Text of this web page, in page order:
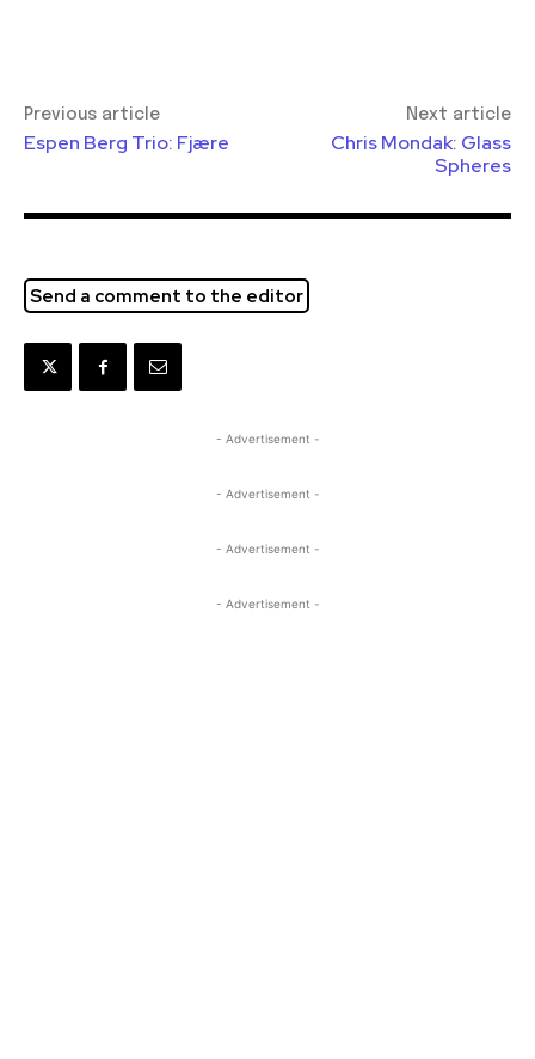
Previous article
Espen Berg Trio: Fjære
Next article
Chris Mondak: Glass
Spheres
Send a comment to the editor
- Advertisement -
- Advertisement -
- Advertisement -
- Advertisement -